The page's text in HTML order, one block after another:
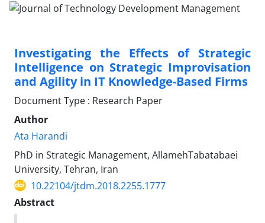
Investigating the Effects of Strategic
Intelligence on Strategic Improvisation
and Agility in IT Knowledge-Based Firms
Document Type : Research Paper
Author
Ata Harandi
PhD in Strategic Management, AllamehTabatabaei
University, Tehran, Iran
10.22104/jtdm.2018.2255.1777
Abstract